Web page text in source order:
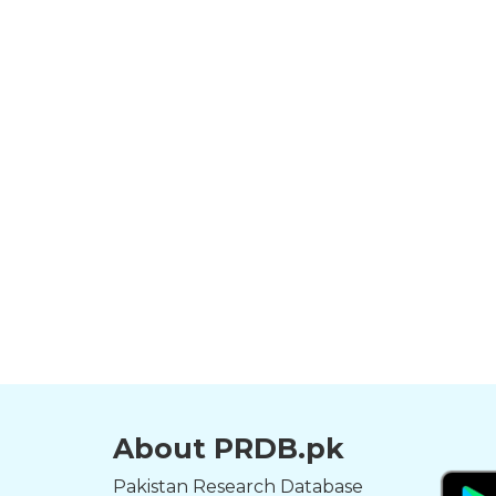
About PRDB.pk
Pakistan Research Database